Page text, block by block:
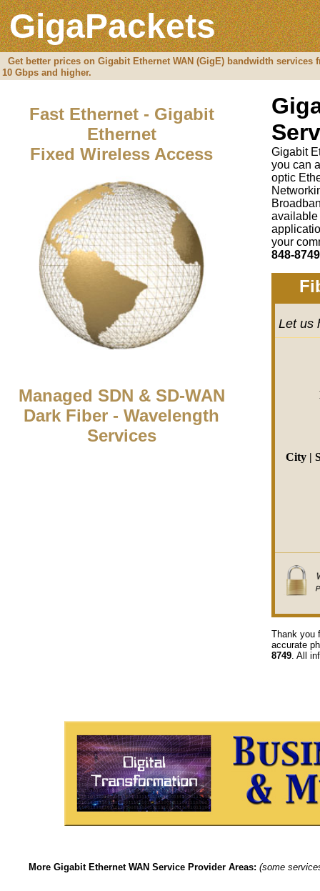
GigaPackets
Get better prices on Gigabit Ethernet WAN (GigE) bandwidth
10 Gbps and higher.
Fast Ethernet - Gigabit
Ethernet
Fixed Wireless Access
Managed SDN & SD-WAN
Dark Fiber - Wavelength
Services
Gigabit
you can
optic
available
your
848-8749
Let us
City |
Thank you
accurate
8749. All
More Gigabit Ethernet WAN Service Provider Areas: (some